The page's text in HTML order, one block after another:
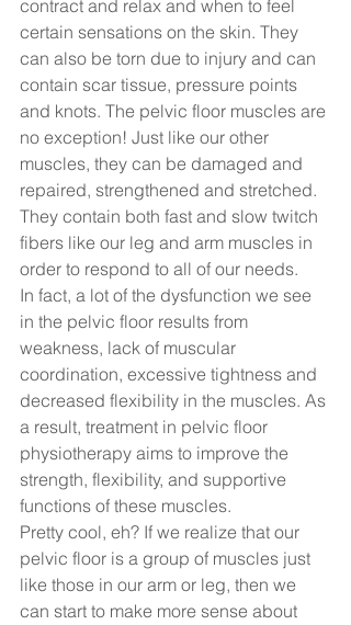
contract and relax and when to feel
certain sensations on the skin. They
can also be torn due to injury and can
contain scar tissue, pressure points
and knots. The pelvic floor muscles are
no exception! Just like our other
muscles, they can be damaged and
repaired, strengthened and stretched.
They contain both fast and slow twitch
fibers like our leg and arm muscles in
order to respond to all of our needs.
In fact, a lot of the dysfunction we see
in the pelvic floor results from
weakness, lack of muscular
coordination, excessive tightness and
decreased flexibility in the muscles. As
a result, treatment in pelvic floor
physiotherapy aims to improve the
strength, flexibility, and supportive
functions of these muscles.
Pretty cool, eh? If we realize that our
pelvic floor is a group of muscles just
like those in our arm or leg, then we
can start to make more sense about